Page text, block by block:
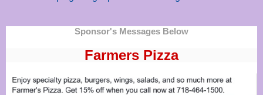
Sponsor's Messages Below
Farmers Pizza